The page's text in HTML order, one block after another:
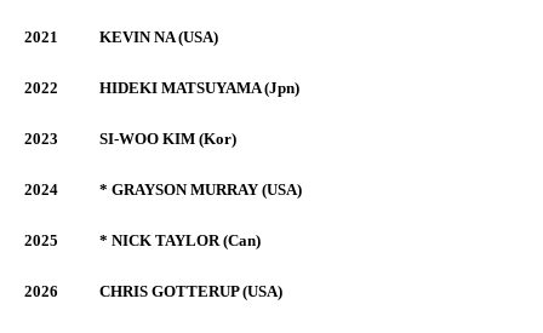
2021 KEVIN NA (USA)
2022 HIDEKI MATSUYAMA (Jpn)
2023 SI-WOO KIM (Kor)
2024 * GRAYSON MURRAY (USA)
2025 * NICK TAYLOR (Can)
2026 CHRIS GOTTERUP (USA)